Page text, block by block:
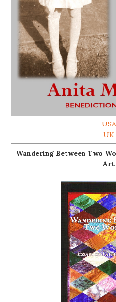
USA
UK
Wandering Between Two
Art